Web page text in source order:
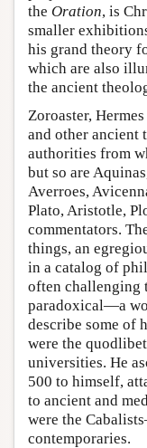
the Oration, is
smaller
his grand theory
which are also
the ancient
Zoroaster,
and other ancient
authorities from
but so are
Averroes,
Plato, Aristotle,
commentators.
things, an
in a catalog of
often challenging
paradoxical—a
describe some of
were the
universities. He
500 to himself,
to ancient and
were the
contemporaries.